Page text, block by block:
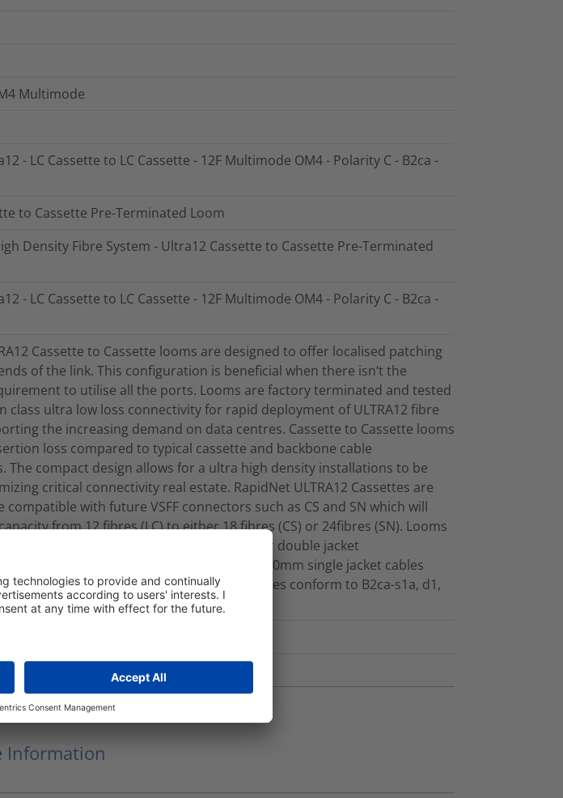
Multimode
- LC Cassette to LC Cassette - 12F Multimode OM4 - Polarity C - B2ca -
to Cassette Pre-Terminated Loom
Density Fibre System - Ultra12 Cassette to Cassette Pre-Terminated
- LC Cassette to LC Cassette - 12F Multimode OM4 - Polarity C - B2ca -
Cassette to Cassette looms are designed to offer localised patching
of the link. This configuration is beneficial when there isn’t the
to utilise all the ports. Looms are factory terminated and tested
class ultra low loss connectivity for rapid deployment of ULTRA12 fibre
the increasing demand on data centres. Cassette to Cassette looms
loss compared to typical cassette and backbone cable
The compact design allows for a ultra high density installations to be
critical connectivity real estate. RapidNet ULTRA12 Cassettes are
compatible with future VSFF connectors such as CS and SN which will
from 12 fibres (LC) to either 18 fibres (CS) or 24fibres (SN). Looms
to your required length in either single or double jacket
to Cassette looms are made with 3.0mm single jacket cables
ClearCurve® Multimode fibres. Cables conform to B2ca-s1a, d1,
Information